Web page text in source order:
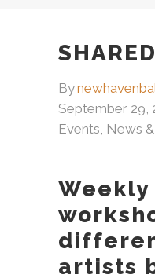
By
September 29,
Events, News
Weekly
artists